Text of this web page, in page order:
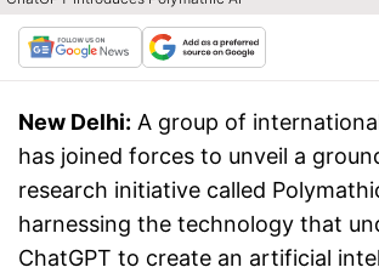
New Delhi: A group of
has joined forces to unveil a
research initiative called
harnessing the technology that
ChatGPT to create an artificial